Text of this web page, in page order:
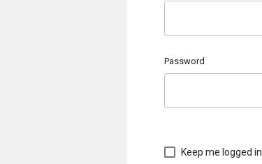
Password
Keep me logged in